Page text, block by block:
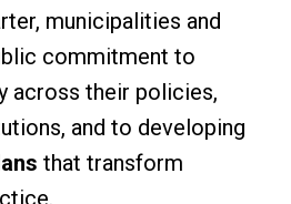
municipalities and
commitment to
across their policies,
and to developing
that transform